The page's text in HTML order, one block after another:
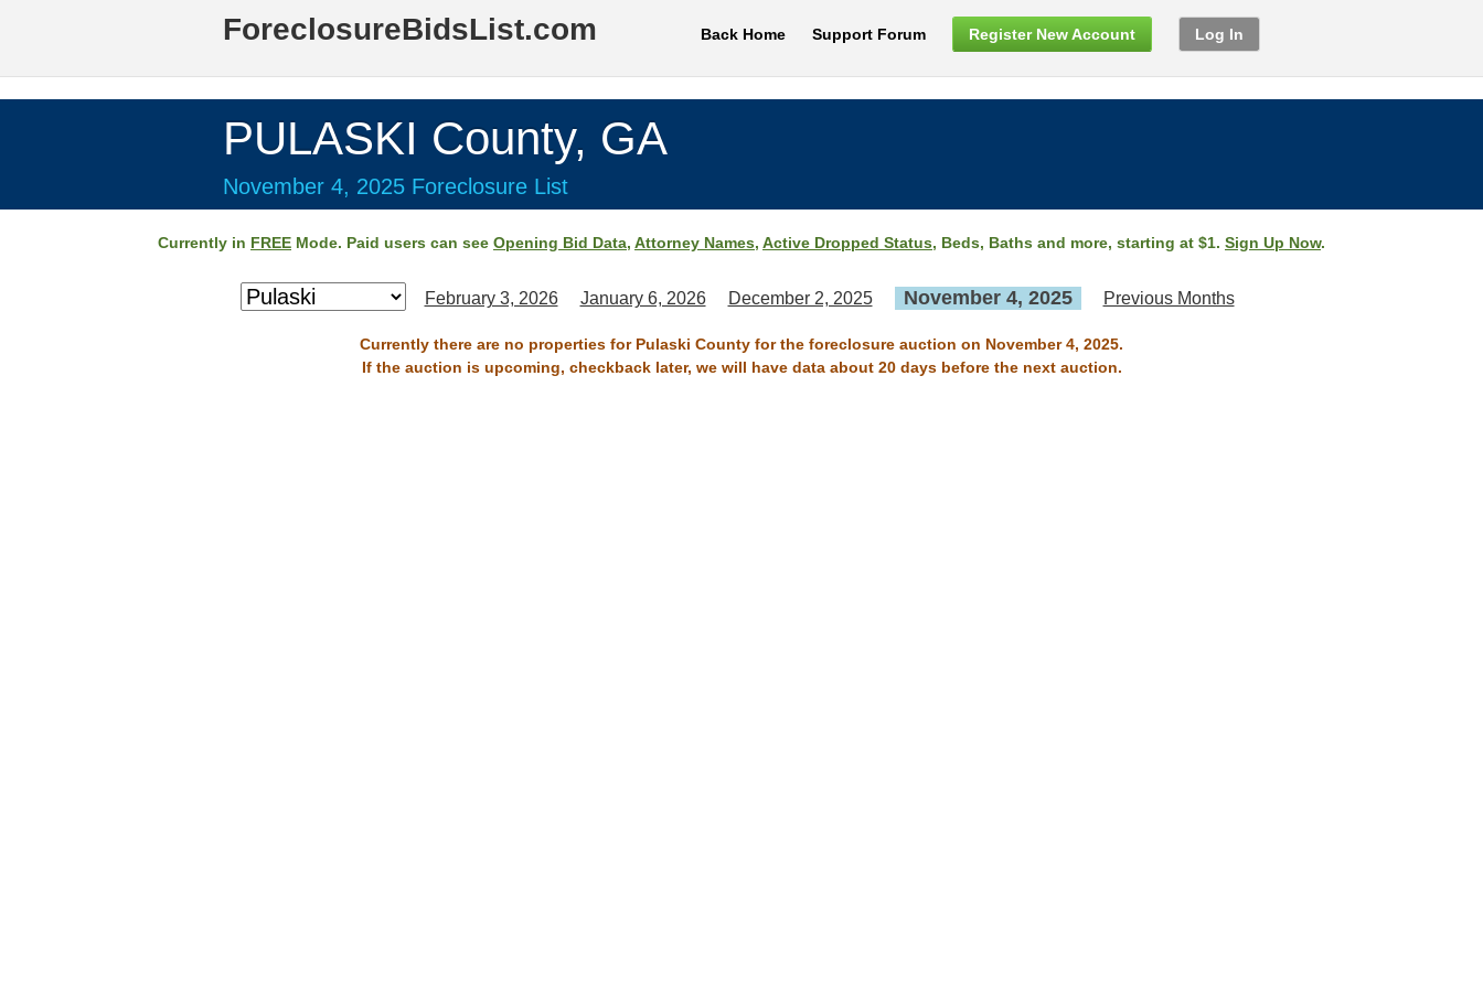
ForeclosureBidsList.com Back Home Support Forum Register New Account Log In
PULASKI County, GA
November 4, 2025 Foreclosure List
Currently in FREE Mode. Paid users can see Opening Bid Data, Attorney Names, Active Dropped Status, Beds, Baths and more, starting at $1. Sign Up Now.
February 3, 2026 January 6, 2026 December 2, 2025 November 4, 2025 Previous Months
Currently there are no properties for Pulaski County for the foreclosure auction on November 4, 2025.
If the auction is upcoming, checkback later, we will have data about 20 days before the next auction.